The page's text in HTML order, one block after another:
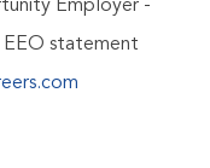
Employer -
statement